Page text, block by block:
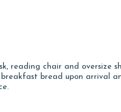
reading chair and oversize
bread upon arrival